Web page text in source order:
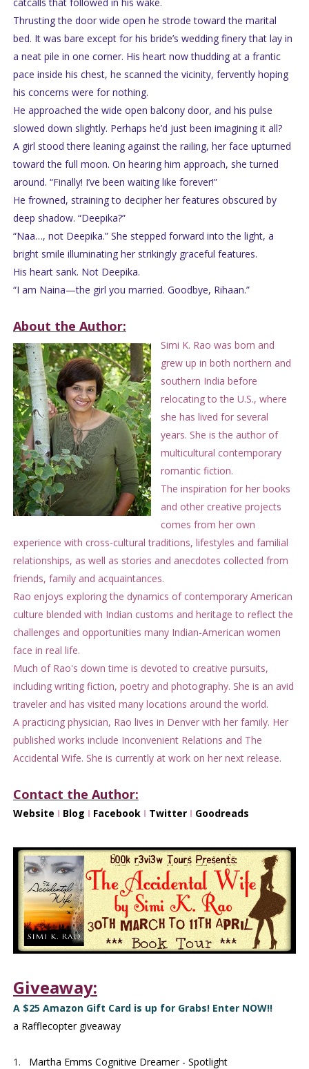
Thrusting the door wide open he strode toward the marital
bed. It was bare except for his bride’s wedding finery that lay in
a neat pile in one corner. His heart now thudding at a frantic
pace inside his chest, he scanned the vicinity, fervently hoping
his concerns were for nothing.
He approached the wide open balcony door, and his pulse
slowed down slightly. Perhaps he’d just been imagining it all?
A girl stood there leaning against the railing, her face upturned
toward the full moon. On hearing him approach, she turned
around. “Finally! I’ve been waiting like forever!”
He frowned, straining to decipher her features obscured by
deep shadow. “Deepika?”
“Naa…, not Deepika.” She stepped forward into the light, a
bright smile illuminating her strikingly graceful features.
His heart sank. Not Deepika.
“I am Naina—the girl you married. Goodbye, Rihaan.”
About the Author:
Simi K. Rao was born and
grew up in both northern and
southern India before
relocating to the U.S., where
she has lived for several
years. She is the author of
multicultural contemporary
romantic fiction.
The inspiration for her books
and other creative projects
comes from her own
experience with cross-cultural traditions, lifestyles and familial
relationships, as well as stories and anecdotes collected from
friends, family and acquaintances.
Rao enjoys exploring the dynamics of contemporary American
culture blended with Indian customs and heritage to reflect the
challenges and opportunities many Indian-American women
face in real life.
Much of Rao's down time is devoted to creative pursuits,
including writing fiction, poetry and photography. She is an avid
traveler and has visited many locations around the world.
A practicing physician, Rao lives in Denver with her family. Her
published works include Inconvenient Relations and The
Accidental Wife. She is currently at work on her next release.
Contact the Author:
Website I Blog I FacebookI TwitterI Goodreads
Giveaway:
A $25 Amazon Gift Card is up for Grabs! Enter NOW!!
a Rafflecopter giveaway
1.
Martha Emms Cognitive Dreamer - Spotlight